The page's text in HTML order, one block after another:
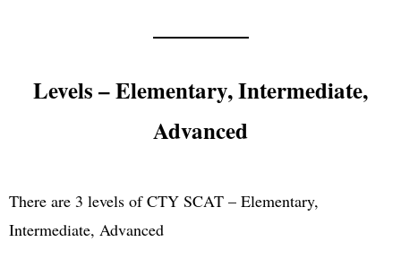
Levels – Elementary, Intermediate,
Advanced
There are 3 levels of CTY SCAT – Elementary,
Intermediate, Advanced